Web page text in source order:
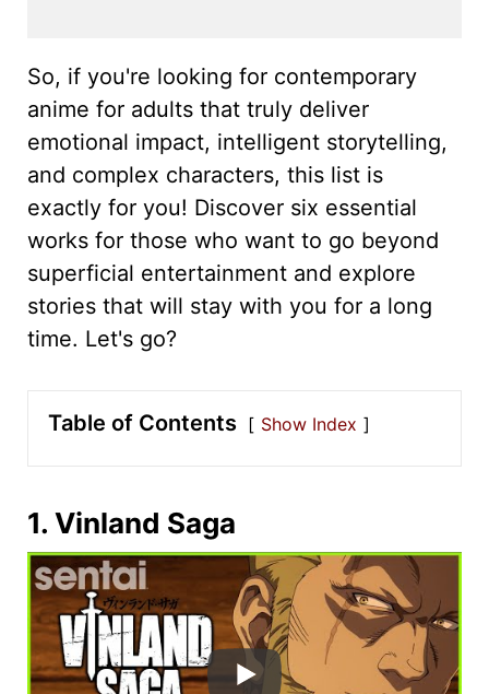
So, if you're looking for contemporary
anime for adults that truly deliver
emotional impact, intelligent storytelling,
and complex characters, this list is
exactly for you! Discover six essential
works for those who want to go beyond
superficial entertainment and explore
stories that will stay with you for a long
time. Let's go?
Table of Contents Show Index
1. Vinland Saga